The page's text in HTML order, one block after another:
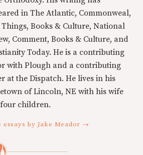
in The Atlantic, Commonweal,
Books & Culture, National
Comment, Books & Culture, and
Today. He is a contributing
with Plough and a contributing
at the Dispatch. He lives in his
of Lincoln, NE with his wife
children.
essays by Jake Meador →